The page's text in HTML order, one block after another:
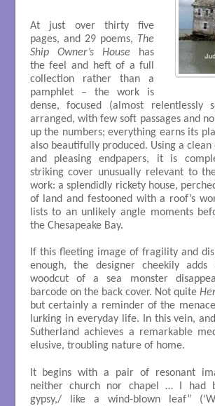
At just over thirty five
pages, and 29 poems,
The
Ship Owner’s House has
the feel and heft of a full
collection rather than a
pamphlet – the work is
dense, focused (almost relentlessly
arranged, with few soft passages and
up the numbers; everything earns its
also beautifully produced. Using a clean
and pleasing endpapers, it is
striking cover unusually relevant to
work: a splendidly rickety house,
of land and festooned with a roof’s
lists to an unlikely angle moments
the Chesapeake Bay.
If this fleeting image of fragility and
enough, the designer cheekily adds
woodcut of a sea monster
barcode on the back cover. Not quite
but certainly a reminder of the
lurking in everyday life. In this vein,
Sutherland achieves a remarkable
elusive, troubling nature of home.
It begins with a pair of resonant
neither church nor chapel … I had
gypsy,/ like a wind-blown leaf”